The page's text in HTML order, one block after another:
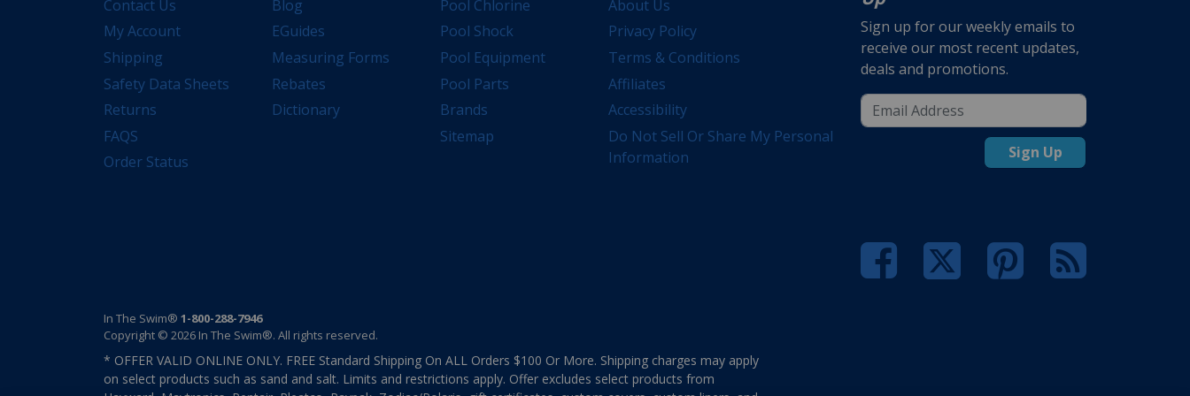
Contact Us
My Account
Shipping
Safety Data Sheets
Returns
FAQS
Order Status
Blog
EGuides
Measuring Forms
Rebates
Dictionary
Pool Chlorine
Pool Shock
Pool Equipment
Pool Parts
Brands
Sitemap
About Us
Privacy Policy
Terms & Conditions
Affiliates
Accessibility
Do Not Sell Or Share My Personal
Information
Sign up for our weekly emails to
receive our most recent updates,
deals and promotions.
Sign Up
In The Swim® 1-800-288-7946
Copyright © 2026 In The Swim®. All rights reserved.
* OFFER VALID ONLINE ONLY. FREE Standard Shipping On ALL Orders $100 Or More. Shipping charges may apply
on select products such as sand and salt. Limits and restrictions apply. Offer excludes select products from